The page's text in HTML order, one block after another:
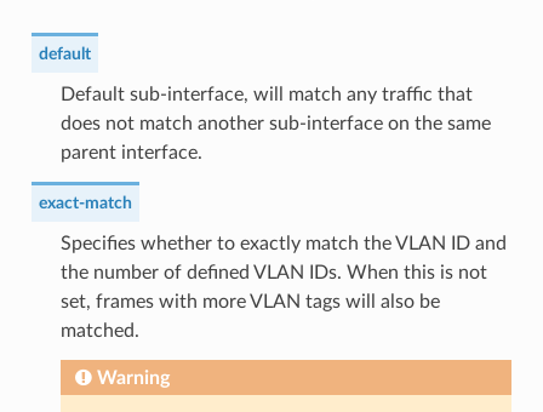
default
Default sub-interface, will match any traffic that
does not match another sub-interface on the same
parent interface.
exact-match
Specifies whether to exactly match the VLAN ID and
the number of defined VLAN IDs. When this is not
set, frames with more VLAN tags will also be
matched.
Warning